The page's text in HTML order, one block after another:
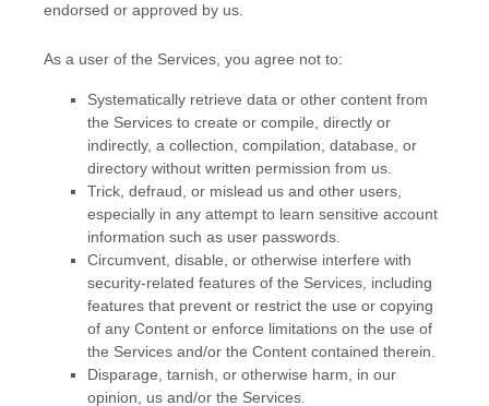
endorsed or approved by us.
As a user of the Services, you agree not to:
Systematically retrieve data or other content from
the Services to create or compile, directly or
indirectly, a collection, compilation, database, or
directory without written permission from us.
Trick, defraud, or mislead us and other users,
especially in any attempt to learn sensitive account
information such as user passwords.
Circumvent, disable, or otherwise interfere with
security-related features of the Services, including
features that prevent or restrict the use or copying
of any Content or enforce limitations on the use of
the Services and/or the Content contained therein.
Disparage, tarnish, or otherwise harm, in our
opinion, us and/or the Services.